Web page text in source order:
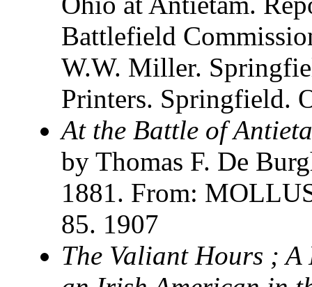
Battlefield
W.W. Miller.
Printers. Springfield.
At the Battle of
by Thomas F. De
1881. From:
85. 1907
The Valiant Hours ;